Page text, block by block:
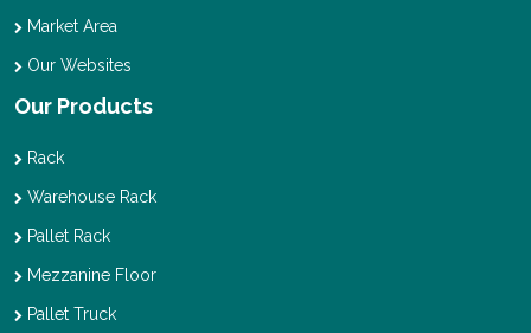
Market Area
Our Websites
Our Products
Rack
Warehouse Rack
Pallet Rack
Mezzanine Floor
Pallet Truck